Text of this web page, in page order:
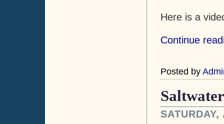
Here is a
Continue
Posted by